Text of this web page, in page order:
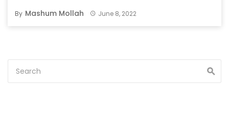
By Mashum Mollah June 8, 2022